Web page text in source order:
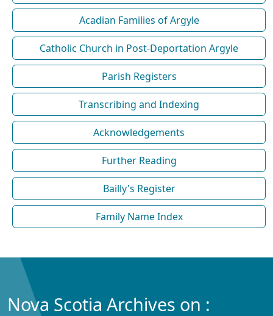
Acadian Families of Argyle
Catholic Church in Post-Deportation Argyle
Parish Registers
Transcribing and Indexing
Acknowledgements
Further Reading
Bailly's Register
Family Name Index
Nova Scotia Archives on :